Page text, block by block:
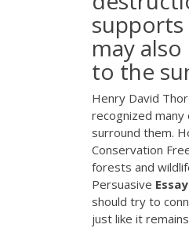
may
to the
Henry David
recognized
surround them.
Conservation
forests and
Persuasive Essay
should try to
just like it